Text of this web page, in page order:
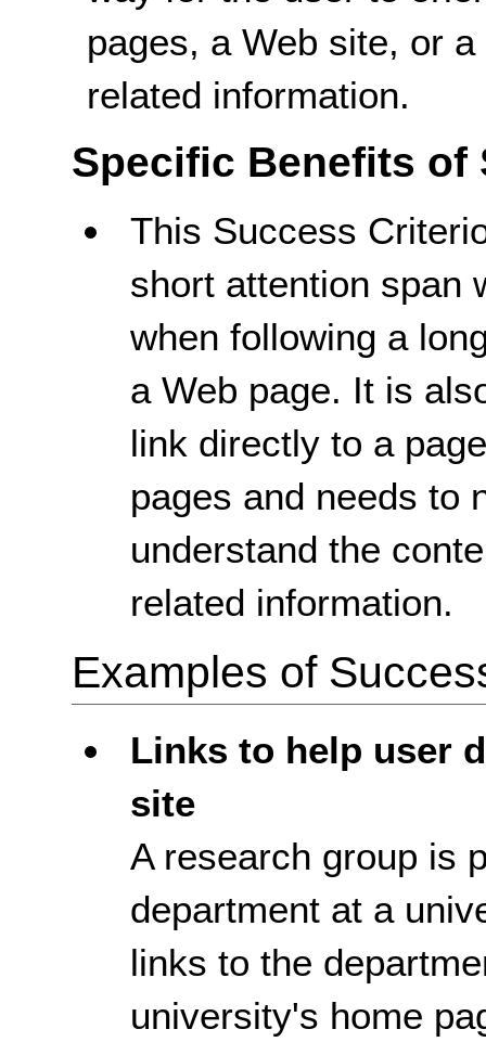
pages, a Web site, or
related information.
Specific Benefits of
This Success
short attention span
when following a
a Web page. It is
link directly to a
pages and needs to
understand the
related information.
Examples of
Links to help user
site
A research group is
department at a
links to the
university's home